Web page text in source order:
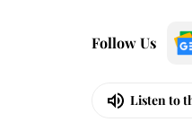
Follow Us
Listen to